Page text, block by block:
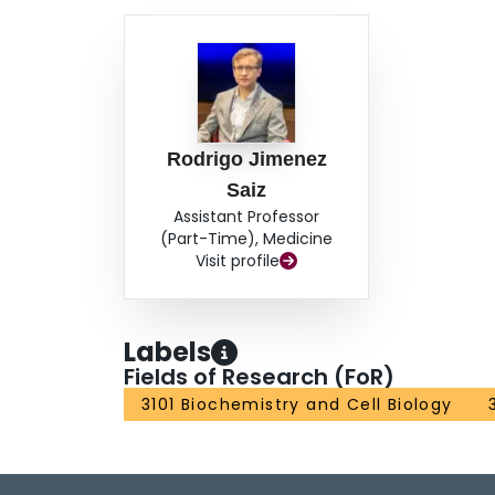
Rodrigo Jimenez
Saiz
Assistant Professor
(Part-Time), Medicine
Visit profile
Labels
Fields of Research (FoR)
3101 Biochemistry and Cell Biology